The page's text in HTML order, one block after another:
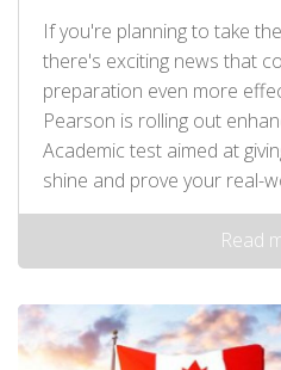
If you're planning to take
there's exciting news that
preparation even more
Pearson is rolling out
Academic test aimed at
shine and prove your real-
Read